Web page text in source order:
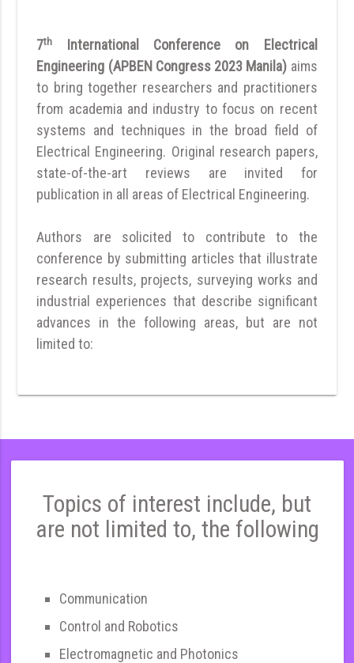
7th
International Conference on Electrical
Engineering (APBEN Congress 2023 Manila) aims
to bring together researchers and practitioners
from academia and industry to focus on recent
systems and techniques in the broad field of
Electrical Engineering. Original research papers,
state-of-the-art reviews are invited for
publication in all areas of Electrical Engineering.
Authors are solicited to contribute to the
conference by submitting articles that illustrate
research results, projects, surveying works and
industrial experiences that describe significant
advances in the following areas, but are not
limited to:
Topics of interest include, but
are not limited to, the following
Communication
Control and Robotics
Electromagnetic and Photonics